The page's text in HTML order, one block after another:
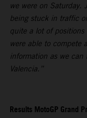
we were on Saturday.
being stuck in traffic
quite a lot of
were able to compete
information as we
Valencia.”
Results MotoGP Grand